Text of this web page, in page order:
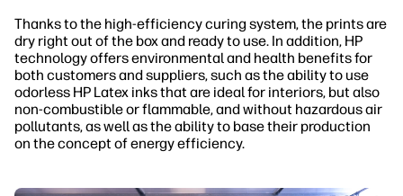
Thanks to the high-efficiency curing system, the prints are
dry right out of the box and ready to use. In addition, HP
technology offers environmental and health benefits for
both customers and suppliers, such as the ability to use
odorless HP Latex inks that are ideal for interiors, but also
non-combustible or flammable, and without hazardous air
pollutants, as well as the ability to base their production
on the concept of energy efficiency.